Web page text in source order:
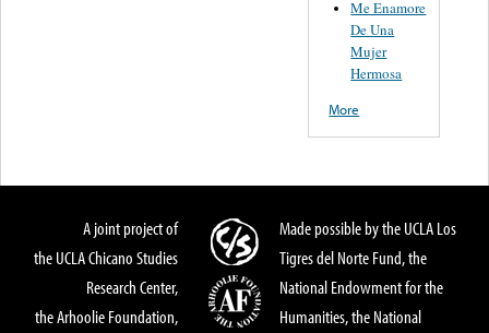
Me Enamore
De Una
Mujer
Hermosa
More
A joint project of
the UCLA Chicano Studies
Research Center,
the Arhoolie Foundation,
Made possible by the UCLA Los
Tigres del Norte Fund, the
National Endowment for the
Humanities, the National